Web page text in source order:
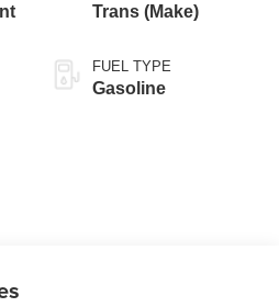
Trans (Make)
FUEL TYPE
Gasoline